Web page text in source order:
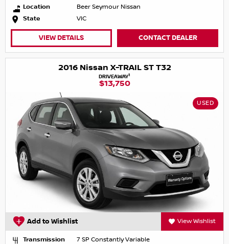
Location
Beer Seymour Nissan
State
VIC
VIEW DETAILS CONTACT DEALER
2016 Nissan X-TRAIL ST T32
DRIVEAWAY1
$13,750
USED
Add to Wishlist View Wishlist
Transmission
7 SP Constantly Variable